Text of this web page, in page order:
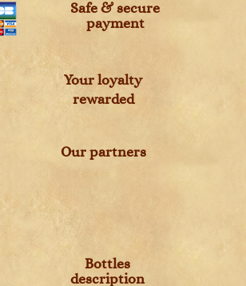
Safe & secure
payment
Your loyalty
rewarded
Our partners
Bottles
description